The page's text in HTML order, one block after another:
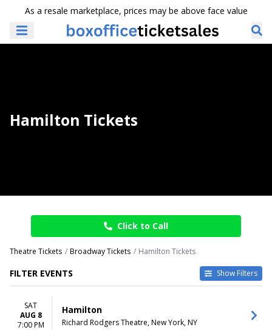
As a resale marketplace, prices may be above face value
Hamilton Tickets
Click to Call
Theatre Tickets Broadway Tickets Hamilton Tickets
FILTER EVENTS Show Filters
Other
Theatre
Musical / Play
SAT
AUG 8
7:00 PM
Hamilton
Richard Rodgers Theatre, New York, NY